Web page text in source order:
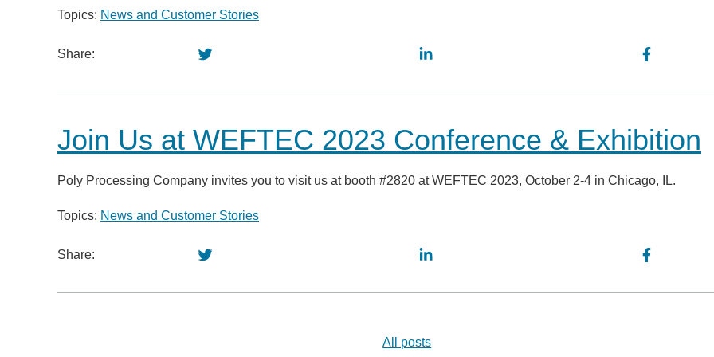
Topics: News and Customer Stories
Share:
Join Us at WEFTEC 2023 Conference & Exhibition
Poly Processing Company invites you to visit us at booth #2820 at WEFTEC 2023, October 2-4 in Chicago, IL.
Topics: News and Customer Stories
Share:
All posts